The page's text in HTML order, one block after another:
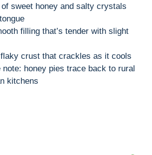
of sweet honey and salty crystals
filling that’s tender with slight
crust that crackles as it cools
note: honey pies trace back to rural
kitchens